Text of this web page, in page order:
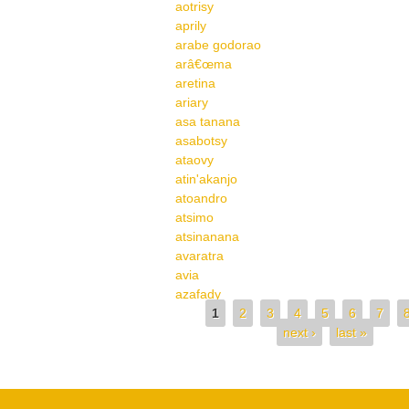
aotrisy
aprily
arabe godorao
arâ€œma
aretina
ariary
asa tanana
asabotsy
ataovy
atin'akanjo
atoandro
atsimo
atsinanana
avaratra
avia
azafady
Pages
1 2 3 4 5 6 7
next ›
last »